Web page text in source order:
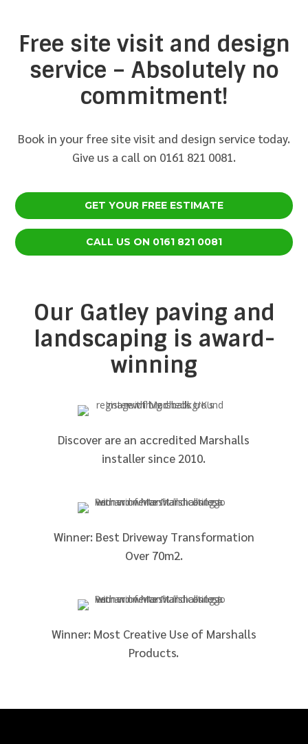
Free site visit and design
service – Absolutely no
commitment!
Book in your free site visit and design service today.
Give us a call on 0161 821 0081.
GET YOUR FREE ESTIMATE
CALL US ON 0161 821 0081
Our Gatley paving and
landscaping is award-
winning
Discover are an accredited Marshalls
installer since 2010.
Winner: Best Driveway Transformation
Over 70m2.
Winner: Most Creative Use of Marshalls
Products.